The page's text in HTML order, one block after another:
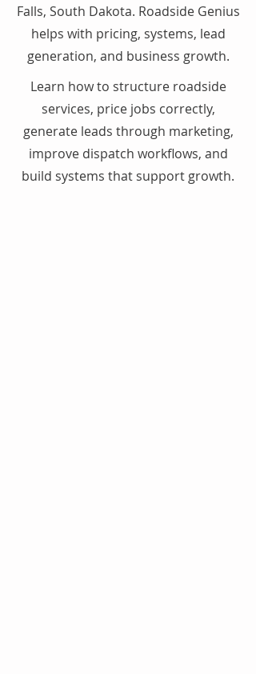
Falls, South Dakota. Roadside Genius
helps with pricing, systems, lead
generation, and business growth.
Learn how to structure roadside
services, price jobs correctly,
generate leads through marketing,
improve dispatch workflows, and
build systems that support growth.